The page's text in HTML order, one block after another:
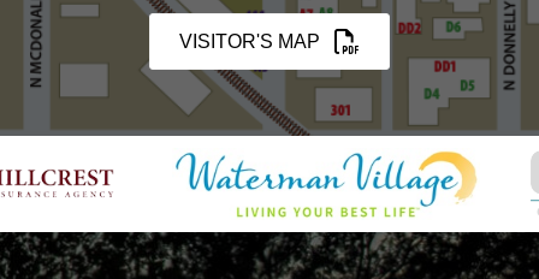
VISITOR'S MAP